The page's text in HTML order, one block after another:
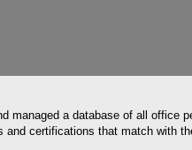
a database of all office
certifications that match with